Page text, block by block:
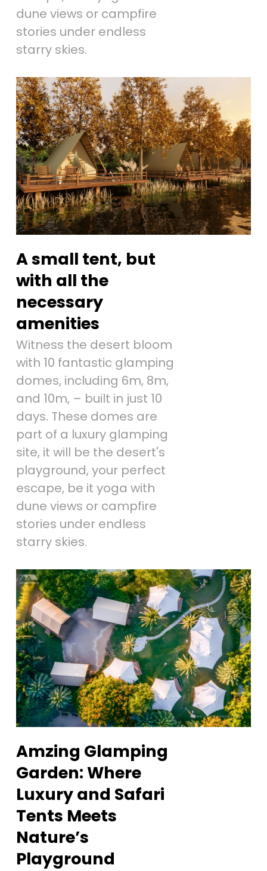
dune views or campfire
stories under endless
starry skies.
A small tent, but
with all the
necessary
amenities
Witness the desert bloom
with 10 fantastic glamping
domes, including 6m, 8m,
and 10m, – built in just 10
days. These domes are
part of a luxury glamping
site, it will be the desert's
playground, your perfect
escape, be it yoga with
dune views or campfire
stories under endless
starry skies.
Amzing Glamping
Garden: Where
Luxury and Safari
Tents Meets
Nature’s
Playground